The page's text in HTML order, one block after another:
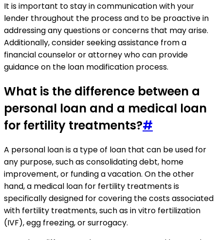
It is important to stay in communication with your
lender throughout the process and to be proactive in
addressing any questions or concerns that may arise.
Additionally, consider seeking assistance from a
financial counselor or attorney who can provide
guidance on the loan modification process.
What is the difference between a
personal loan and a medical loan
for fertility treatments?#
A personal loan is a type of loan that can be used for
any purpose, such as consolidating debt, home
improvement, or funding a vacation. On the other
hand, a medical loan for fertility treatments is
specifically designed for covering the costs associated
with fertility treatments, such as in vitro fertilization
(IVF), egg freezing, or surrogacy.